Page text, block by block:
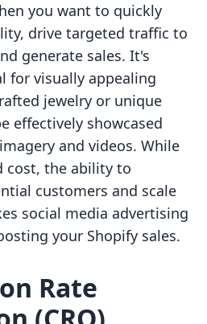
you want to quickly
drive targeted traffic to
generate sales. It's
for visually appealing
jewelry or unique
effectively showcased
and videos. While
cost, the ability to
customers and scale
social media advertising
your Shopify sales.
Rate